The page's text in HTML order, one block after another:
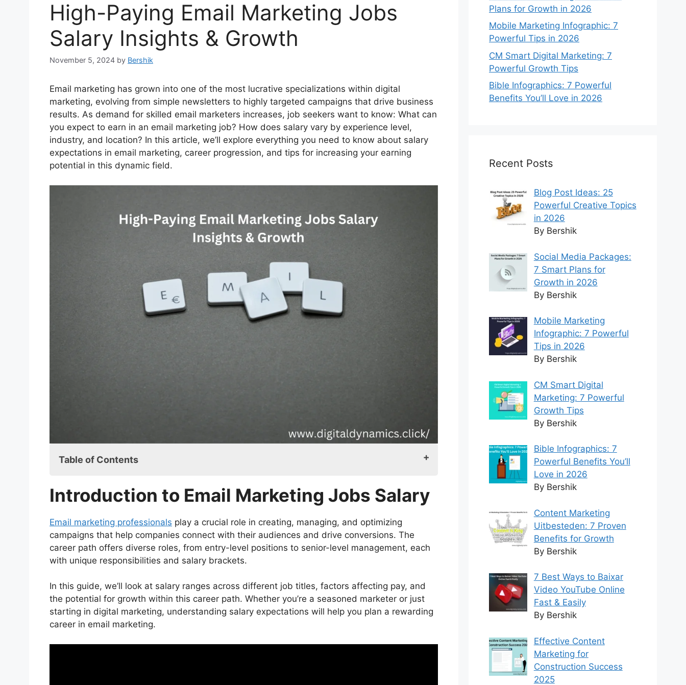
High-Paying Email Marketing Jobs
Salary Insights & Growth
November 5, 2024 by Bershik
Email marketing has grown into one of the most lucrative specializations within digital
marketing, evolving from simple newsletters to highly targeted campaigns that drive business
results. As demand for skilled email marketers increases, job seekers want to know: What can
you expect to earn in an email marketing job? How does salary vary by experience level,
industry, and location? In this article, we’ll explore everything you need to know about salary
expectations in email marketing, career progression, and tips for increasing your earning
potential in this dynamic field.
Table of Contents
Email Marketing Jobs Salary: Overview of Roles and Responsibilities
Email Marketing Specialist
Email Marketing Manager
Director of Email Marketing
Average for Email Marketing Jobs Salary
Mid-Level Roles
Senior-Level Roles
Factors Affecting Email Marketing Jobs Salary
Location
Experience Level
Introduction to Email Marketing Jobs Salary
Email marketing professionals play a crucial role in creating, managing, and optimizing
campaigns that help companies connect with their audiences and drive conversions. The
career path offers diverse roles, from entry-level positions to senior-level management, each
with unique responsibilities and salary brackets.
In this guide, we’ll look at salary ranges across different job titles, factors affecting pay, and
the potential for growth within this career path. Whether you’re a seasoned marketer or just
starting in digital marketing, understanding salary expectations will help you plan a rewarding
career in email marketing.
Plans for Growth in 2026
Mobile Marketing Infographic: 7
Powerful Tips in 2026
CM Smart Digital Marketing: 7
Powerful Growth Tips
Bible Infographics: 7 Powerful
Benefits You’ll Love in 2026
Recent Posts
Blog Post Ideas: 25
Powerful Creative Topics
in 2026
By Bershik
Social Media Packages:
7 Smart Plans for
Growth in 2026
By Bershik
Mobile Marketing
Infographic: 7 Powerful
Tips in 2026
By Bershik
CM Smart Digital
Marketing: 7 Powerful
Growth Tips
By Bershik
Bible Infographics: 7
Powerful Benefits You’ll
Love in 2026
By Bershik
Content Marketing
Uitbesteden: 7 Proven
Benefits for Growth
By Bershik
7 Best Ways to Baixar
Video YouTube Online
Fast & Easily
By Bershik
Effective Content
Marketing for
Construction Success
2025